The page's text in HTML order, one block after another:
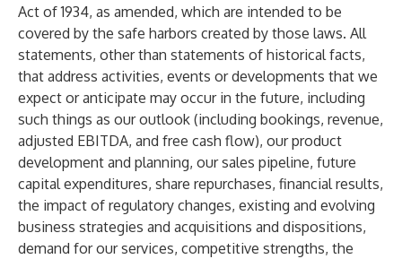
Act of 1934, as amended, which are intended to be
covered by the safe harbors created by those laws. All
statements, other than statements of historical facts,
that address activities, events or developments that we
expect or anticipate may occur in the future, including
such things as our outlook (including bookings, revenue,
adjusted EBITDA, and free cash flow), our product
development and planning, our sales pipeline, future
capital expenditures, share repurchases, financial results,
the impact of regulatory changes, existing and evolving
business strategies and acquisitions and dispositions,
demand for our services, competitive strengths, the